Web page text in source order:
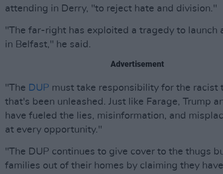
attending in Derry, "to reject hate and division."
"The far-right has exploited a tragedy to launch
in Belfast," he said.
Advertisement
"The DUP must take responsibility for the racist
that's been unleashed. Just like Farage, Trump
have fueled the lies, misinformation, and
at every opportunity."
"The DUP continues to give cover to the thugs
families out of their homes by claiming they have